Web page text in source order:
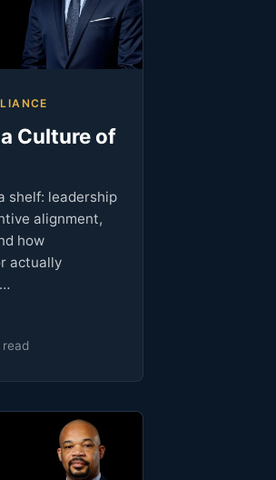
Culture of
shelf: leadership
alignment,
how
actually
read